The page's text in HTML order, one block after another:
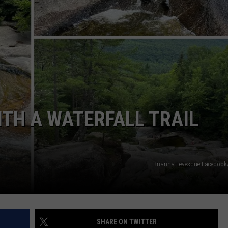
ADVERTISE
JOB OPPORTUNITIES
A WATERFALL TRAIL
Brianna Levesque
SHARE ON TWITTER